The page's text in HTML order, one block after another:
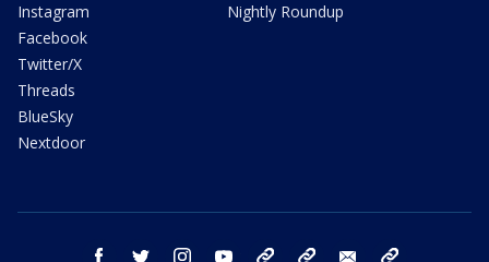
Instagram
Facebook
Twitter/X
Threads
BlueSky
Nextdoor
Nightly Roundup
facebook twitter instagram youtube bluesky email